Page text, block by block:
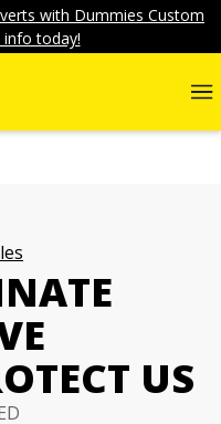
with Dummies Custom
info today!
US